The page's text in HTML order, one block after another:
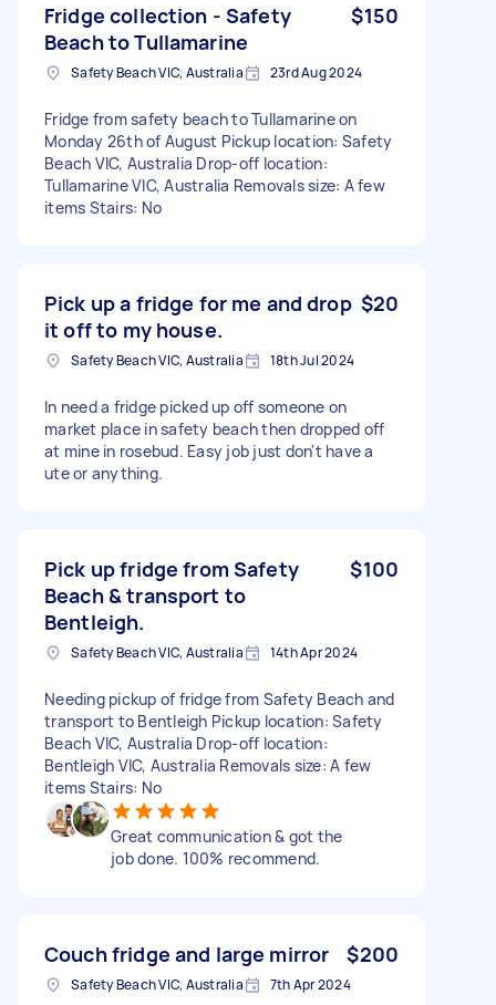
Fridge collection - Safety
Beach to Tullamarine
$150
Safety Beach VIC, Australia 23rd Aug 2024
Fridge from safety beach to Tullamarine on
Monday 26th of August Pickup location: Safety
Beach VIC, Australia Drop-off location:
Tullamarine VIC, Australia Removals size: A few
items Stairs: No
Pick up a fridge for me and drop
it off to my house.
$20
Safety Beach VIC, Australia 18th Jul 2024
In need a fridge picked up off someone on
market place in safety beach then dropped off
at mine in rosebud. Easy job just don't have a
ute or anything.
Pick up fridge from Safety
Beach & transport to
Bentleigh.
$100
Safety Beach VIC, Australia 14th Apr 2024
Needing pickup of fridge from Safety Beach and
transport to Bentleigh Pickup location: Safety
Beach VIC, Australia Drop-off location:
Bentleigh VIC, Australia Removals size: A few
items Stairs: No
Great communication & got the
job done. 100% recommend.
Couch fridge and large mirror $200
Safety Beach VIC, Australia 7th Apr 2024